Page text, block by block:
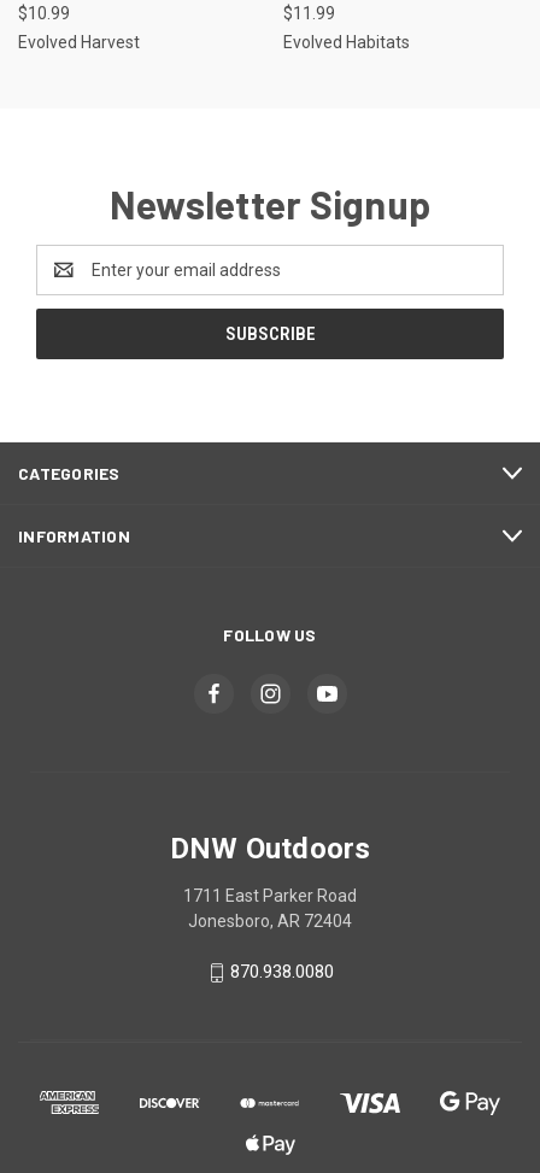
$10.99
Evolved Harvest
$11.99
Evolved Habitats
Newsletter Signup
Email
Address
CATEGORIES
INFORMATION
FOLLOW US
DNW Outdoors
1711 East Parker Road
Jonesboro, AR 72404
870.938.0080